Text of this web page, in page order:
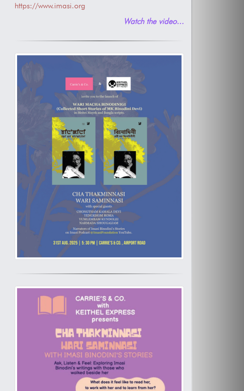
https://www.imasi.org
Watch the video...